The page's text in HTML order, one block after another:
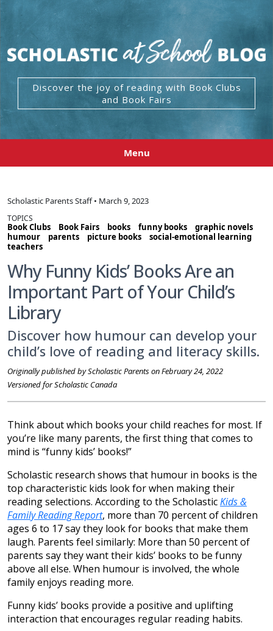
Discover the joy of reading with Book Clubs
and Book Fairs
Menu
Scholastic Parents Staff • March 9, 2023
TOPICS
Book Clubs Book Fairs books funny books
graphic novels
humour
parents picture books
social-emotional learning
teachers
Why Funny Kids’ Books Are an
Important Part of Your Child’s
Library
Discover how humour can develop your
child’s love of reading and literacy skills.
Originally published by Scholastic Parents on February 24, 2022
Versioned for Scholastic Canada
Think about which books your child reaches for most. If
you’re like many parents, the first thing that comes to
mind is “funny kids’ books!”
Scholastic research shows that humour in books is the
top characteristic kids look for when making their
reading selections. According to the ScholasticKids &
Family Reading Report, more than 70 percent of children
ages 6 to 17 say they look for books that make them
laugh. Parents feel similarly: More than 50 percent of
parents say they want their kids’ books to be funny
above all else. When humour is involved, the whole
family enjoys reading more.
Funny kids’ books provide a positive and uplifting
interaction that encourages regular reading habits.